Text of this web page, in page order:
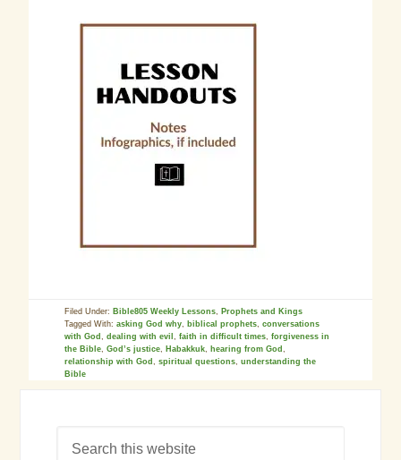
Filed Under: Bible805 Weekly Lessons, Prophets and Kings
Tagged With:asking God why, biblical prophets,conversations
with God,dealing with evil,faith in difficult times,forgiveness in
the Bible,God’s justice, Habakkuk, hearing from God,
relationship with God,spiritual questions,understanding the
Bible